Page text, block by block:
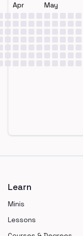
Apr May
Learn
Minis
Lessons